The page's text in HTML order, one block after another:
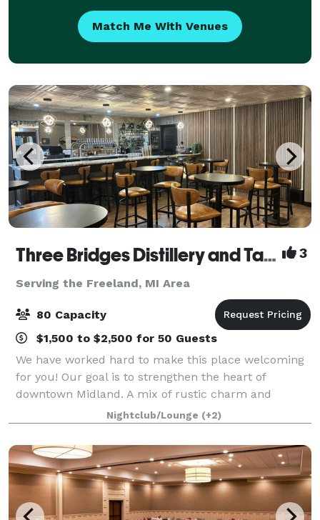
Match Me With Venues
Three Bridges Distillery and Taproom 3
Serving the Freeland, MI Area
80 Capacity
$1,500 to $2,500 for 50 Guests
We have worked hard to make this place welcoming
for you! Our goal is to strengthen the heart of
downtown Midland. A mix of rustic charm and
simplistic beauty makes this a perfect place for a
long day after work, a night out with your frien
Nightclub/Lounge (+2)